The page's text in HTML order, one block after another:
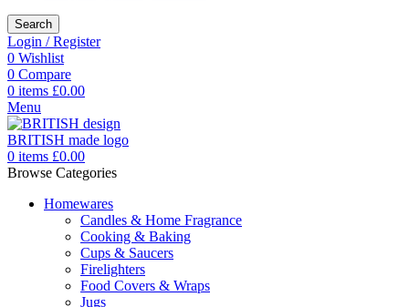
Search
Login / Register
0 Wishlist
0 Compare
0 items £0.00
Menu
0 items £0.00
Browse Categories
Homewares
Candles & Home Fragrance
Cooking & Baking
Cups & Saucers
Firelighters
Food Covers & Wraps
Jugs